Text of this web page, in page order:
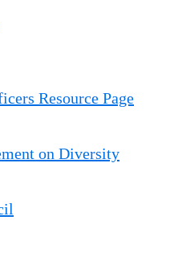
Resource Page
on Diversity